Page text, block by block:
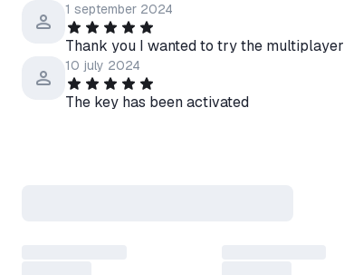
1 september 2024
Thank you I wanted to try the multiplayer
10 july 2024
The key has been activated